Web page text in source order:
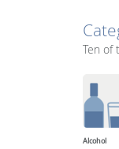
Ten of
Alcohol